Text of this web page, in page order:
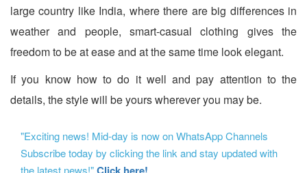
large country like India, where there are big differences in
weather and people, smart-casual clothing gives the
freedom to be at ease and at the same time look elegant.
If you know how to do it well and pay attention to the
details, the style will be yours wherever you may be.
"Exciting news! Mid-day is now on WhatsApp Channels
Subscribe today by clicking the link and stay updated with
the latest news!"